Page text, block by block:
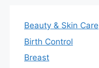
Beauty & Skin Care
Birth Control
Breast